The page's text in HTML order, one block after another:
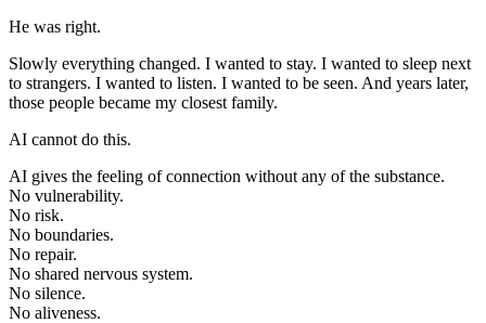
He was right.
Slowly everything changed. I wanted to stay. I wanted to sleep next
to strangers. I wanted to listen. I wanted to be seen. And years later,
those people became my closest family.
AI cannot do this.
AI gives the feeling of connection without any of the substance.
No vulnerability.
No risk.
No boundaries.
No repair.
No shared nervous system.
No silence.
No aliveness.